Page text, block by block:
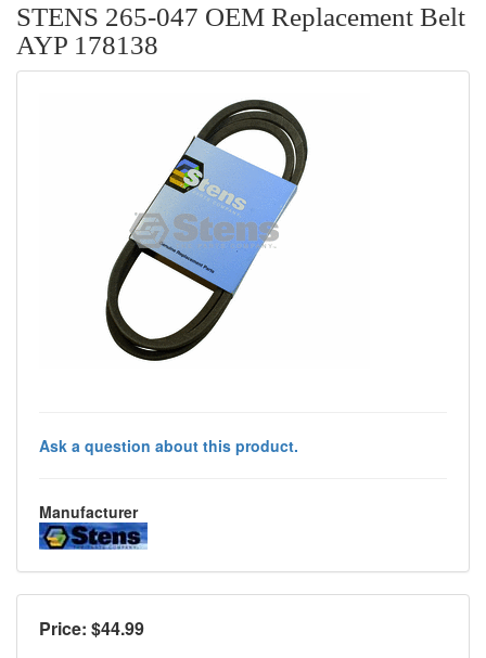
STENS 265-047 OEM Replacement Belt
AYP 178138
Ask a question about this product.
Manufacturer
Price: $44.99